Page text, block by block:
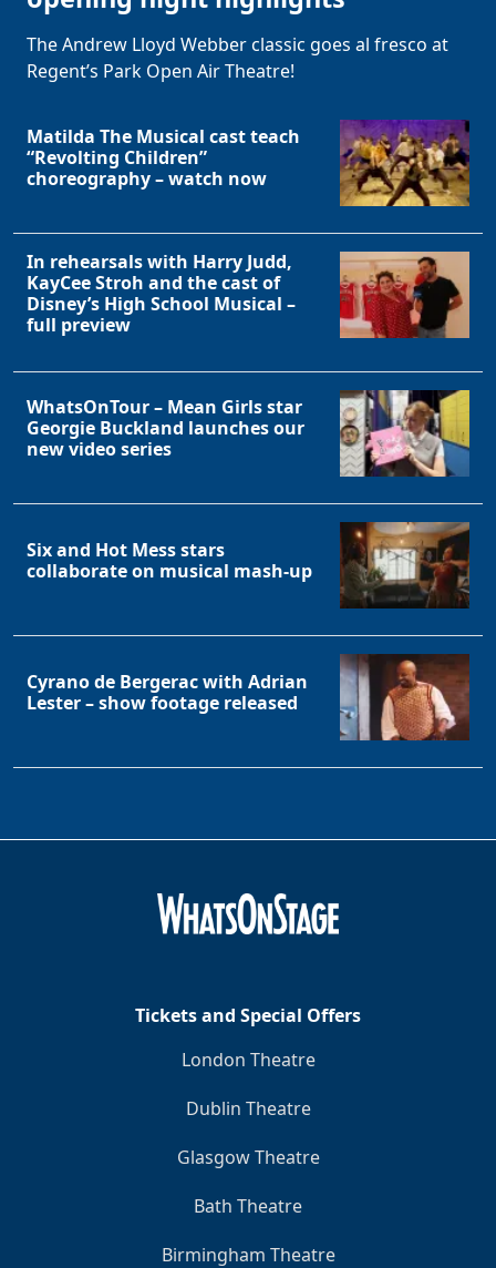
The Andrew Lloyd Webber classic goes al fresco at
Regent’s Park Open Air Theatre!
Matilda The Musical cast teach
“Revolting Children”
choreography – watch now
In rehearsals with Harry Judd,
KayCee Stroh and the cast of
Disney’s High School Musical –
full preview
WhatsOnTour – Mean Girls star
Georgie Buckland launches our
new video series
Six and Hot Mess stars
collaborate on musical mash-up
Cyrano de Bergerac with Adrian
Lester – show footage released
Tickets and Special Offers
London Theatre
Dublin Theatre
Glasgow Theatre
Bath Theatre
Birmingham Theatre